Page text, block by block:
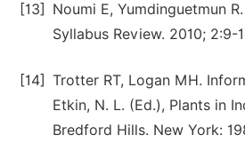
[13]
Noumi E, Yumdinguetmun
Syllabus Review. 2010; 2:9-
[14] Trotter RT, Logan MH.
Etkin, N. L. (Ed.), Plants in
Bredford Hills. New York: